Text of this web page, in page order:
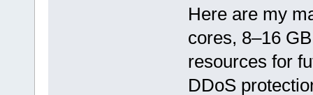
Here are my
cores, 8–16
resources for
DDoS